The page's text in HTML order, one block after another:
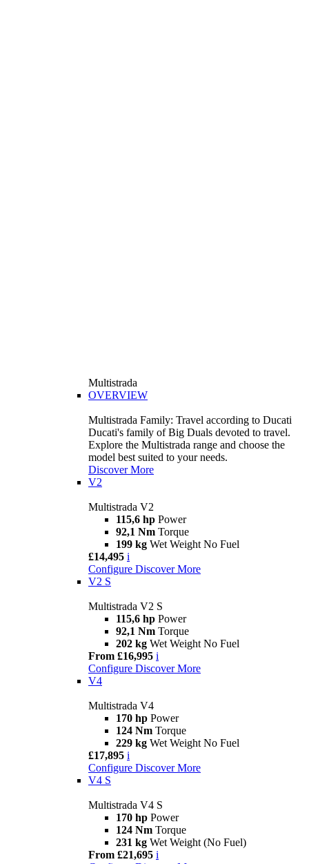
Multistrada
OVERVIEW
Multistrada Family: Travel according to Ducati
Ducati's family of Big Duals devoted to travel.
Explore the Multistrada range and choose the
model best suited to your needs.
Discover More
V2
Multistrada V2
115,6 hp Power
92,1 Nm Torque
199 kg Wet Weight No Fuel
£14,495 i
Configure Discover More
V2 S
Multistrada V2 S
115,6 hp Power
92,1 Nm Torque
202 kg Wet Weight No Fuel
From £16,995 i
Configure Discover More
V4
Multistrada V4
170 hp Power
124 Nm Torque
229 kg Wet Weight No Fuel
£17,895 i
Configure Discover More
V4 S
Multistrada V4 S
170 hp Power
124 Nm Torque
231 kg Wet Weight (No Fuel)
From £21,695 i